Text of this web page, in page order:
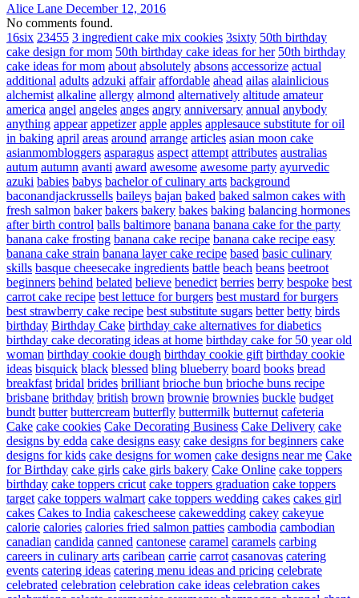
Alice Lane December 12, 2016
No comments found.
16six 23455 3 ingredient cake mix cookies 3sixty 50th birthday
cake design for mom 50th birthday cake ideas for her 50th birthday
cake ideas for mom about absolutely absons accessorize actual
additional adults adzuki affair affordable ahead ailas alainlicious
alchemist alkaline allergy almond alternatively altitude amateur
america angel angeles anges angry anniversary annual anybody
anything appear appetizer apple apples applesauce substitute for oil
in baking april areas around arrange articles asian moon cake
asianmombloggers asparagus aspect attempt attributes australias
autum autumn avanti award awesome awesome party ayurvedic
azuki babies babys bachelor of culinary arts background
baconandjackrussells baileys bajan baked baked salmon cakes with
fresh salmon baker bakers bakery bakes baking balancing hormones
after birth control balls baltimore banana banana cake for the party
banana cake frosting banana cake recipe banana cake recipe easy
banana cake strain banana layer cake recipe based basic culinary
skills basque cheesecake ingredients battle beach beans beetroot
beginners behind belated believe benedict berries berry bespoke best
carrot cake recipe best lettuce for burgers best mustard for burgers
best strawberry cake recipe best substitute sugars better betty birds
birthday Birthday Cake birthday cake alternatives for diabetics
birthday cake decorating ideas at home birthday cake for 50 year old
woman birthday cookie dough birthday cookie gift birthday cookie
ideas bisquick black blessed bling blueberry board books bread
breakfast bridal brides brilliant brioche bun brioche buns recipe
brisbane brithday british brown brownie brownies buckle budget
bundt butter buttercream butterfly buttermilk butternut cafeteria
Cake cake cookies Cake Decorating Business Cake Delivery cake
designs by edda cake designs easy cake designs for beginners cake
designs for kids cake designs for women cake designs near me Cake
for Birthday cake girls cake girls bakery Cake Online cake toppers
birthday cake toppers cricut cake toppers graduation cake toppers
target cake toppers walmart cake toppers wedding cakes cakes girl
cakes Cakes to India cakescheese cakewedding cakey cakeyue
calorie calories calories fried salmon patties cambodia cambodian
canadian candida canned cantonese caramel caramels carbing
careers in culinary arts caribean carrie carrot casanovas catering
events catering ideas catering menu ideas and pricing celebrate
celebrated celebration celebration cake ideas celebration cakes